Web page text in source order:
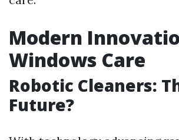
Modern
Windows Care
Robotic Cleaners:
Future?